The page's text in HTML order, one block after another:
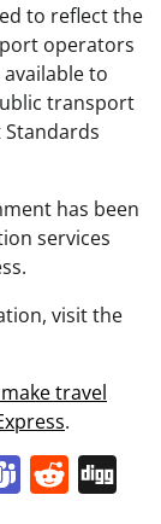
to reflect the
operators
to
transport
has been
services
visit the
travel
.
Teams